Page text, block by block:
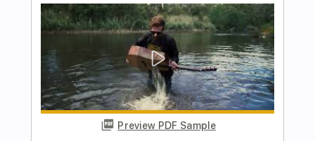
FULL
Delivery Files PDF, Guitar Pro
Includes Audio-Synced
Lead Tracks 🎸
Mandolin
Tuning G D A E 171 Bpm
Inc. Chords No Capo
Key Cm